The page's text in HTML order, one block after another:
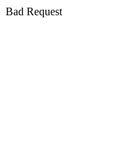
Bad Request